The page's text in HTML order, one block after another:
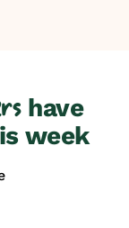
have
week